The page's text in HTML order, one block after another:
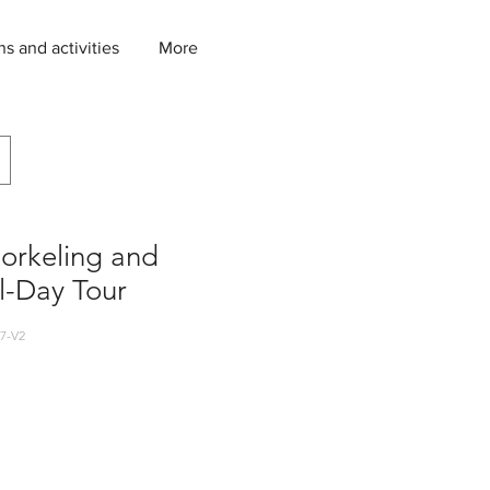
and activities More
and
Day Tour
V2